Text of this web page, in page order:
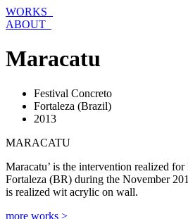
Skip
to
WORKS_
ABOUT_
Maracatu
Festival Concreto
Fortaleza (Brazil)
2013
MARACATU
Maracatu’ is the intervention realized
Fortaleza (BR) during the November
is realized wit acrylic on wall.
more works >